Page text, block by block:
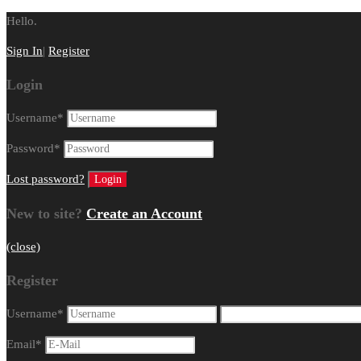
Hello.
Sign In| Register
Login
Username*
Password*
Lost password?
New to site? Create an Account
(close)
Register
Username*
Email*